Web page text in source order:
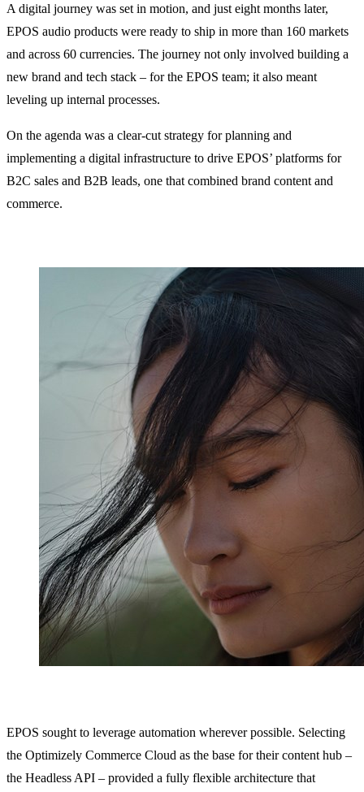
A digital journey was set in motion, and just eight months later,
EPOS audio products were ready to ship in more than 160 markets
and across 60 currencies. The journey not only involved building a
new brand and tech stack – for the EPOS team; it also meant
leveling up internal processes.
On the agenda was a clear-cut strategy for planning and
implementing a digital infrastructure to drive EPOS’ platforms for
B2C sales and B2B leads, one that combined brand content and
commerce.
EPOS sought to leverage automation wherever possible. Selecting
the Optimizely Commerce Cloud as the base for their content hub –
the Headless API – provided a fully flexible architecture that